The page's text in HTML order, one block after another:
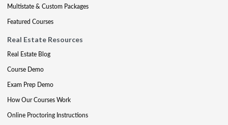
Multistate & Custom Packages
Featured Courses
Real Estate Resources
Real Estate Blog
Course Demo
Exam Prep Demo
How Our Courses Work
Online Proctoring Instructions